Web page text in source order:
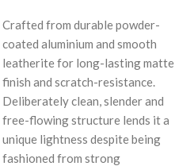
Crafted from durable powder-
coated aluminium and smooth
leatherite for long-lasting matte
finish and scratch-resistance.
Deliberately clean, slender and
free-flowing structure lends it a
unique lightness despite being
fashioned from strong